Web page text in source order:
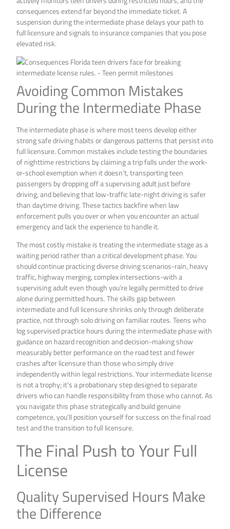
consequences extend far beyond the immediate ticket. A
suspension during the intermediate phase delays your path to
full licensure and signals to insurance companies that you pose
elevated risk.
Avoiding Common Mistakes
During the Intermediate Phase
The intermediate phase is where most teens develop either
strong safe driving habits or dangerous patterns that persist into
full licensure. Common mistakes include testing the boundaries
of nighttime restrictions by claiming a trip falls under the work-
or-school exemption when it doesn’t, transporting teen
passengers by dropping off a supervising adult just before
driving, and believing that low-traffic late-night driving is safer
than daytime driving. These tactics backfire when law
enforcement pulls you over or when you encounter an actual
emergency and lack the experience to handle it.
The most costly mistake is treating the intermediate stage as a
waiting period rather than a critical development phase. You
should continue practicing diverse driving scenarios-rain, heavy
traffic, highway merging, complex intersections-with a
supervising adult even though you’re legally permitted to drive
alone during permitted hours. The skills gap between
intermediate and full licensure shrinks only through deliberate
practice, not through solo driving on familiar routes. Teens who
log supervised practice hours during the intermediate phase with
guidance on hazard recognition and decision-making show
measurably better performance on the road test and fewer
crashes after licensure than those who simply drive
independently within legal restrictions. Your intermediate license
is not a trophy; it’s a probationary step designed to separate
drivers who can handle responsibility from those who cannot. As
you navigate this phase strategically and build genuine
competence, you’ll position yourself for success on the final road
test and the transition to full licensure.
The Final Push to Your Full
License
Quality Supervised Hours Make
the Difference